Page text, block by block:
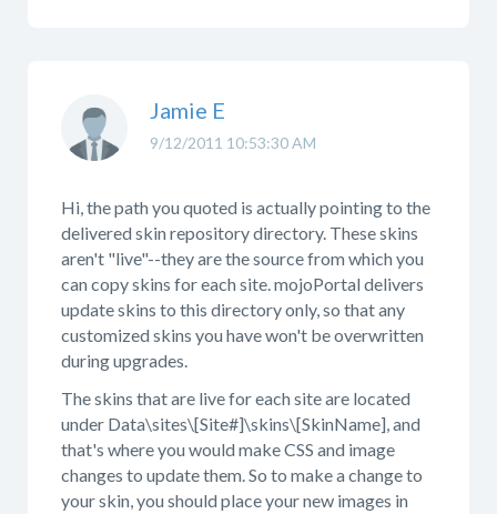
9/12/2011 10:53:30 AM
Jamie E
Hi, the path you quoted is actually pointing to the
delivered skin repository directory. These skins
aren't "live"--they are the source from which you
can copy skins for each site. mojoPortal delivers
update skins to this directory only, so that any
customized skins you have won't be overwritten
during upgrades.
The skins that are live for each site are located
under Data\sites\[Site#]\skins\[SkinName], and
that's where you would make CSS and image
changes to update them. So to make a change to
your skin, you should place your new images in